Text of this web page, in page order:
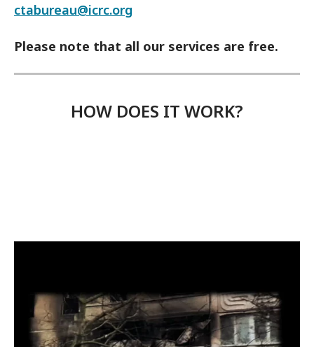
ctabureau@icrc.org
Please note that all our services are free.
HOW DOES IT WORK?